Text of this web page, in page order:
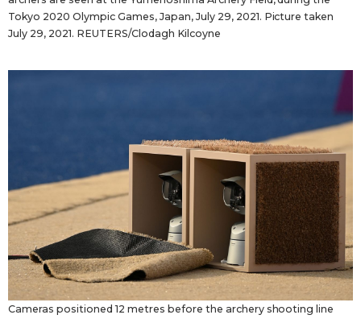
Tokyo 2020 Olympic Games, Japan, July 29, 2021. Picture taken
July 29, 2021. REUTERS/Clodagh Kilcoyne
Cameras positioned 12 metres before the archery shooting line